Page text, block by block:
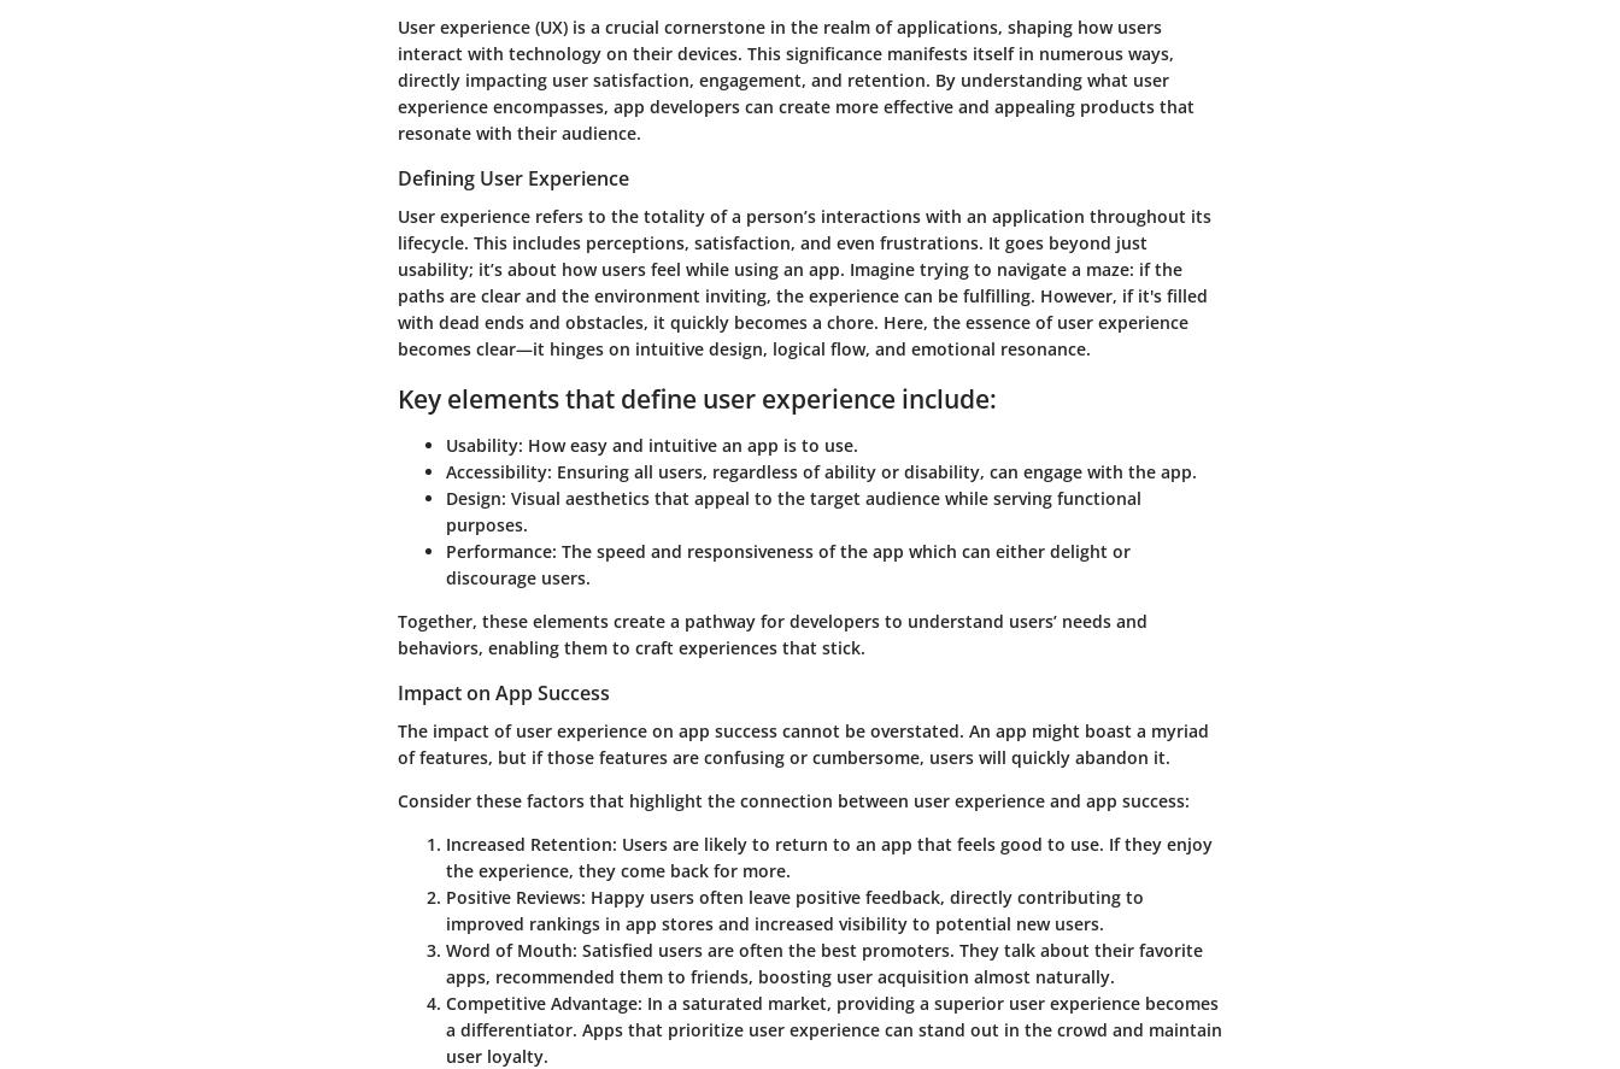
User experience (UX) is a crucial cornerstone in the realm of applications, shaping how users
interact with technology on their devices. This significance manifests itself in numerous ways,
directly impacting user satisfaction, engagement, and retention. By understanding what user
experience encompasses, app developers can create more effective and appealing products that
resonate with their audience.
Defining User Experience
User experience refers to the totality of a person’s interactions with an application throughout its
lifecycle. This includes perceptions, satisfaction, and even frustrations. It goes beyond just
usability; it’s about how users feel while using an app. Imagine trying to navigate a maze: if the
paths are clear and the environment inviting, the experience can be fulfilling. However, if it's filled
with dead ends and obstacles, it quickly becomes a chore. Here, the essence of user experience
becomes clear—it hinges on intuitive design, logical flow, and emotional resonance.
Key elements that define user experience include:
Usability: How easy and intuitive an app is to use.
Accessibility: Ensuring all users, regardless of ability or disability, can engage with the app.
Design: Visual aesthetics that appeal to the target audience while serving functional
purposes.
Performance: The speed and responsiveness of the app which can either delight or
discourage users.
Together, these elements create a pathway for developers to understand users’ needs and
behaviors, enabling them to craft experiences that stick.
Impact on App Success
The impact of user experience on app success cannot be overstated. An app might boast a myriad
of features, but if those features are confusing or cumbersome, users will quickly abandon it.
Consider these factors that highlight the connection between user experience and app success:
Increased Retention: Users are likely to return to an app that feels good to use. If they enjoy
the experience, they come back for more.
Positive Reviews: Happy users often leave positive feedback, directly contributing to
improved rankings in app stores and increased visibility to potential new users.
Word of Mouth: Satisfied users are often the best promoters. They talk about their favorite
apps, recommended them to friends, boosting user acquisition almost naturally.
Competitive Advantage: In a saturated market, providing a superior user experience becomes
a differentiator. Apps that prioritize user experience can stand out in the crowd and maintain
user loyalty.